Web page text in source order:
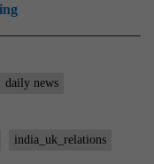
UK-
India
Trade
Cairn
daily news
india_uk_relations